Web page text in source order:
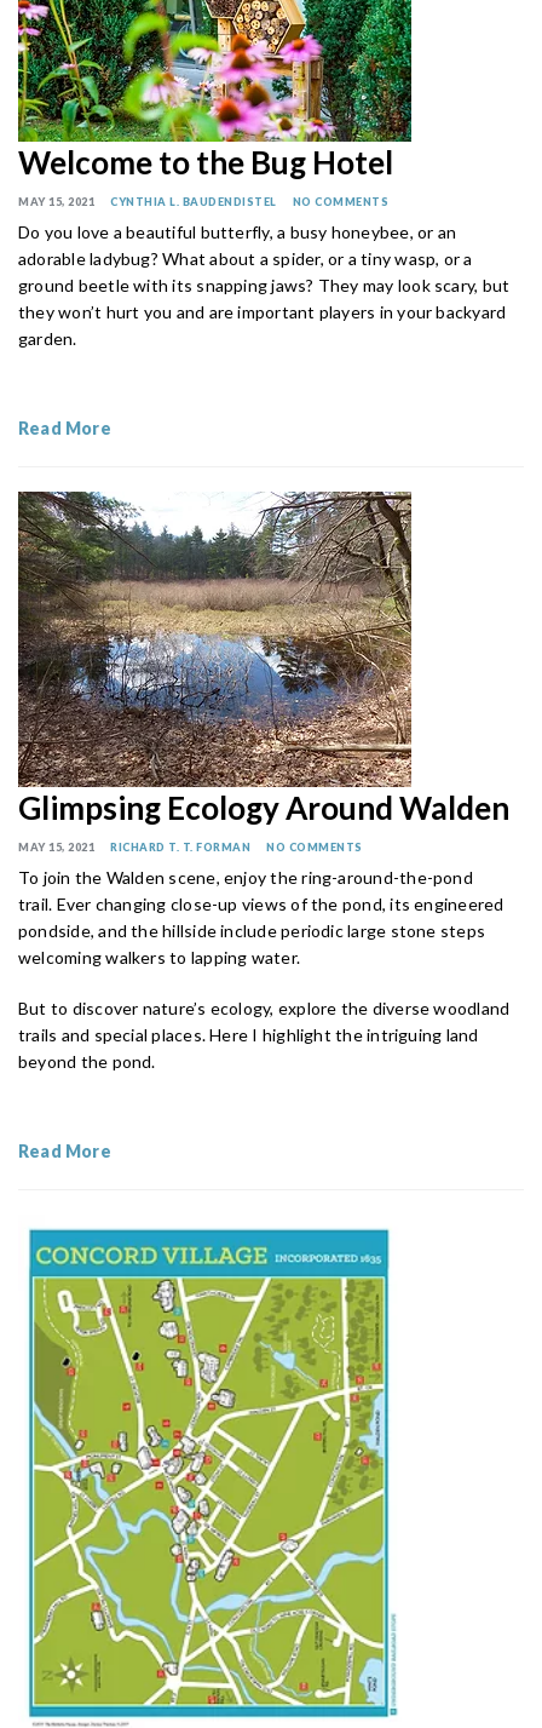
Welcome to the Bug Hotel
MAY 15, 2021 CYNTHIA L. BAUDENDISTEL NO COMMENTS
Do you love a beautiful butterfly, a busy honeybee, or an
adorable ladybug? What about a spider, or a tiny wasp, or a
ground beetle with its snapping jaws? They may look scary, but
they won’t hurt you and are important players in your backyard
garden.
Read More
Glimpsing Ecology Around Walden
MAY 15, 2021 RICHARD T. T. FORMAN NO COMMENTS
To join the Walden scene, enjoy the ring-around-the-pond
trail. Ever changing close-up views of the pond, its engineered
pondside, and the hillside include periodic large stone steps
welcoming walkers to lapping water.
But to discover nature’s ecology, explore the diverse woodland
trails and special places. Here I highlight the intriguing land
beyond the pond.
Read More